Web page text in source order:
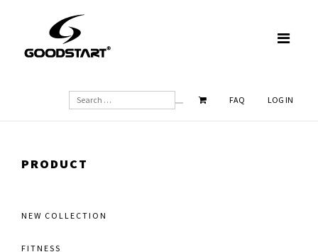
SEARCH FAQ LOG IN
PRODUCT
NEW COLLECTION
FITNESS